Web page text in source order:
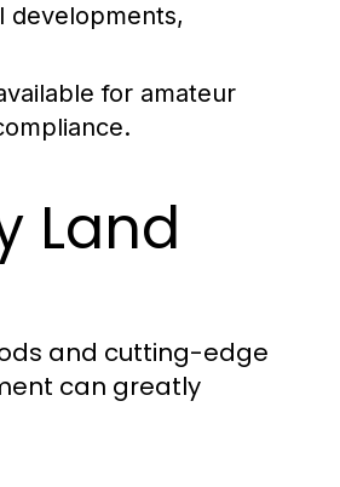
developments,
for amateur
Land
and cutting-edge
can greatly